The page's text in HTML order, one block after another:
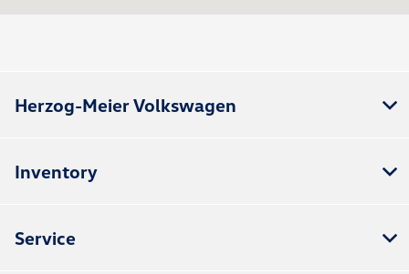
Herzog-Meier Volkswagen
Inventory
Service